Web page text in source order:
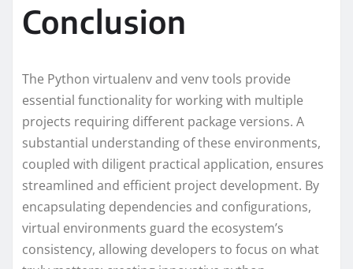
Conclusion
The Python virtualenv and venv tools provide
essential functionality for working with multiple
projects requiring different package versions. A
substantial understanding of these environments,
coupled with diligent practical application, ensures
streamlined and efficient project development. By
encapsulating dependencies and configurations,
virtual environments guard the ecosystem’s
consistency, allowing developers to focus on what